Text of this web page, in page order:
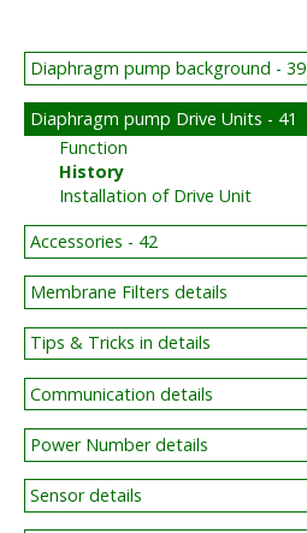
Diaphragm pump background - 39
Diaphragm pump Drive Units - 41
Function
History
Installation of Drive Unit
Accessories - 42
Membrane Filters details
Tips & Tricks in details
Communication details
Power Number details
Sensor details